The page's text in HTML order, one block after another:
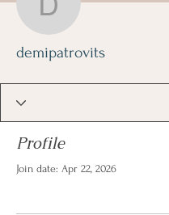
demipatrovits
Profile
Join date: Apr 22, 2026